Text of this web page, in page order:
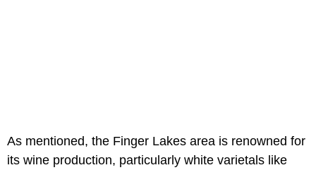
As mentioned, the Finger Lakes area is renowned for
its wine production, particularly white varietals like